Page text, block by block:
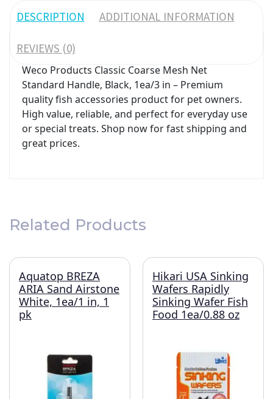
DESCRIPTION ADDITIONAL INFORMATION
REVIEWS (0)
Weco Products Classic Coarse Mesh Net
Standard Handle, Black, 1ea/3 in – Premium
quality fish accessories product for pet owners.
High value, reliable, and perfect for everyday use
or special treats. Shop now for fast shipping and
great prices.
Related Products
Aquatop BREZA
ARIA Sand Airstone
White, 1ea/1 in, 1
pk
Hikari USA Sinking
Wafers Rapidly
Sinking Wafer Fish
Food 1ea/0.88 oz